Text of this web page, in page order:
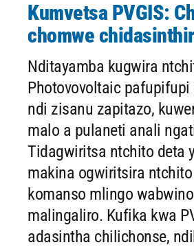
Kumvetsa PVGIS:
chomwe
Nditayamba kugwira
Photovovoltaic pafupifupi
ndi zisanu zapitazo,
malo a pulaneti anali
Tidagwiritsa ntchito deta
makina ogwiritsira
komanso mlingo
malingaliro. Kufika kwa
adasintha chilichonse,